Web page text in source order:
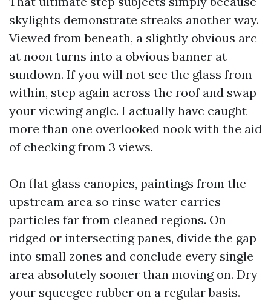
skylights demonstrate streaks another way.
Viewed from beneath, a slightly obvious arc
at noon turns into a obvious banner at
sundown. If you will not see the glass from
within, step again across the roof and swap
your viewing angle. I actually have caught
more than one overlooked nook with the aid
of checking from 3 views.
On flat glass canopies, paintings from the
upstream area so rinse water carries
particles far from cleaned regions. On
ridged or intersecting panes, divide the gap
into small zones and conclude every single
area absolutely sooner than moving on. Dry
your squeegee rubber on a regular basis.